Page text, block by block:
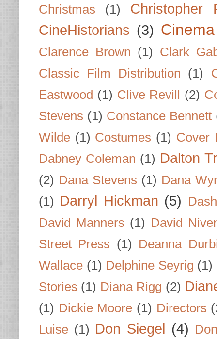
Christmas (1)
Christopher
CineHistorians (3)
Clarence Brown (1)
Clark
Classic Film Distribution
(1)
Eastwood (1) Clive Revill (2)
Stevens (1) Constance Bennett
Wilde (1) Costumes (1) Cover
Dabney Coleman (1) Dalton
(2) Dana Stevens (1) Dana
(1) Darryl Hickman (5)
David Manners (1) David
Street Press (1)
Deanna
Wallace (1) Delphine Seyrig (1)
Stories (1) Diana Rigg (2)
(1) Dickie Moore (1) Directors
Luise (1) Don Siegel (4)